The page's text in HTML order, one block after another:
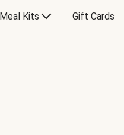
Kits Gift Cards